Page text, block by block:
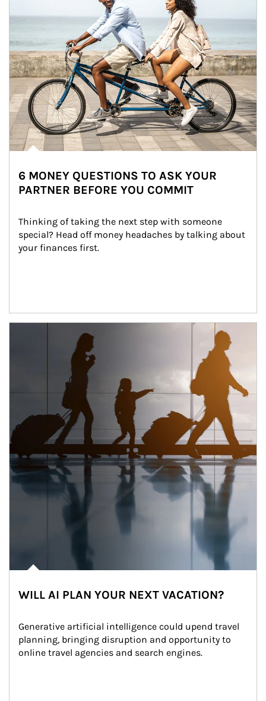
6 MONEY QUESTIONS TO ASK YOUR
PARTNER BEFORE YOU COMMIT
Thinking of taking the next step with someone
special? Head off money headaches by talking about
your finances first.
WILL AI PLAN YOUR NEXT VACATION?
Generative artificial intelligence could upend travel
planning, bringing disruption and opportunity to
online travel agencies and search engines.